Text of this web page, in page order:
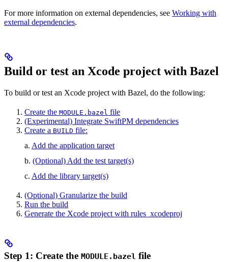
For more information on external dependencies, see Working with
external dependencies.
Build or test an Xcode project with Bazel
To build or test an Xcode project with Bazel, do the following:
Create the MODULE.bazel file
(Experimental) Integrate SwiftPM dependencies
Create a BUILD file:
a. Add the application target
b. (Optional) Add the test target(s)
c. Add the library target(s)
(Optional) Granularize the build
Run the build
Generate the Xcode project with rules_xcodeproj
Step 1: Create the MODULE.bazel file